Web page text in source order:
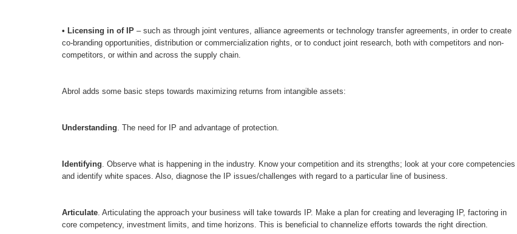
• Licensing in of IP – such as through joint ventures, alliance agreements or technology transfer agreements, in order to create
co-branding opportunities, distribution or commercialization rights, or to conduct joint research, both with competitors and non-
competitors, or within and across the supply chain.
Abrol adds some basic steps towards maximizing returns from intangible assets:
Understanding. The need for IP and advantage of protection.
Identifying. Observe what is happening in the industry. Know your competition and its strengths; look at your core competencies
and identify white spaces. Also, diagnose the IP issues/challenges with regard to a particular line of business.
Articulate. Articulating the approach your business will take towards IP. Make a plan for creating and leveraging IP, factoring in
core competency, investment limits, and time horizons. This is beneficial to channelize efforts towards the right direction.